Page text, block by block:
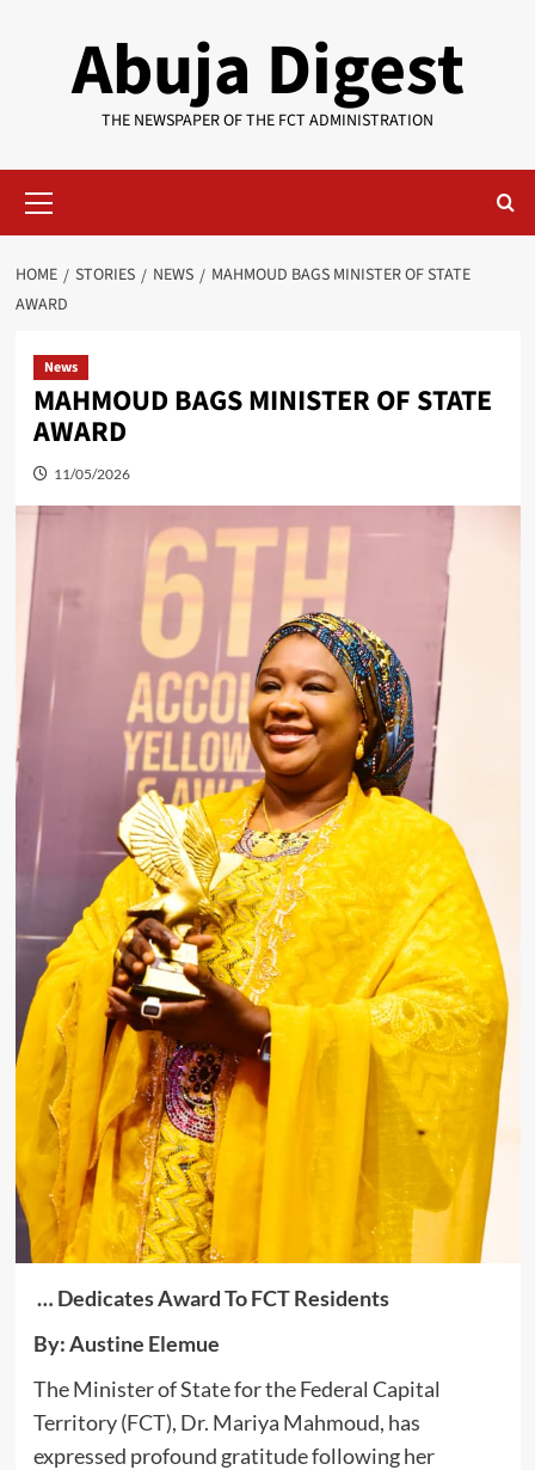
Abuja Digest
THE NEWSPAPER OF THE FCT ADMINISTRATION
Menu
HOME STORIES NEWS
MAHMOUD BAGS MINISTER OF STATE
AWARD
News
MAHMOUD BAGS MINISTER OF STATE
AWARD
11/05/2026
… Dedicates Award To FCT Residents
By: Austine Elemue
The Minister of State for the Federal Capital
Territory (FCT), Dr. Mariya Mahmoud, has
expressed profound gratitude following her